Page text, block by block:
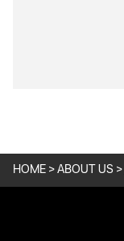
HOME > ABOUT US >